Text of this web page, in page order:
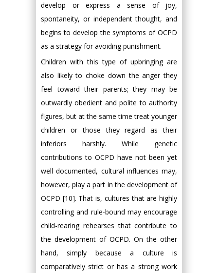
develop or express a sense of joy,
spontaneity, or independent thought, and
begins to develop the symptoms of OCPD
as a strategy for avoiding punishment.
Children with this type of upbringing are
also likely to choke down the anger they
feel toward their parents; they may be
outwardly obedient and polite to authority
figures, but at the same time treat younger
children or those they regard as their
inferiors harshly. While genetic
contributions to OCPD have not been yet
well documented, cultural influences may,
however, play a part in the development of
OCPD [10]. That is, cultures that are highly
controlling and rule-bound may encourage
child-rearing rehearses that contribute to
the development of OCPD. On the other
hand, simply because a culture is
comparatively strict or has a strong work